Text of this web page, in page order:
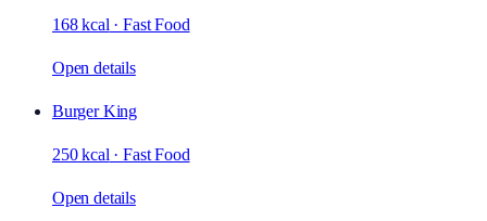
168 kcal ·Fast Food
Open details
Burger King
250 kcal ·Fast Food
Open details